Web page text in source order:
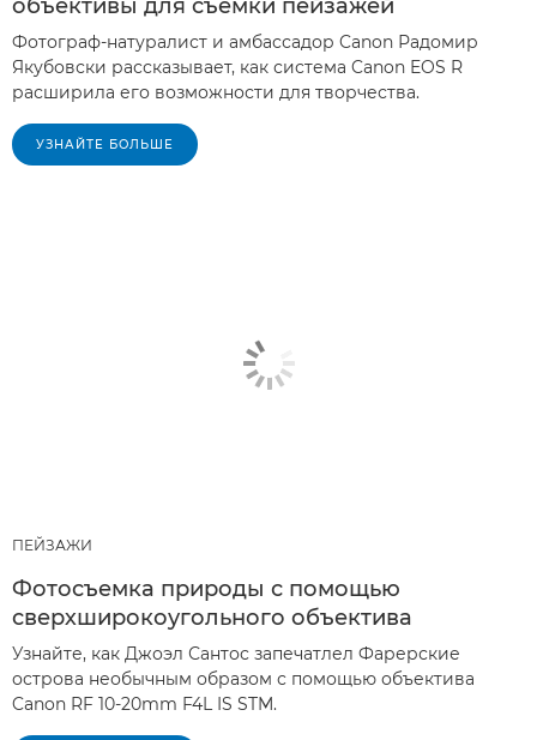
объективы для съемки пейзажей
Фотограф-натуралист и амбассадор Canon Радомир
Якубовски рассказывает, как система Canon EOS R
расширила его возможности для творчества.
УЗНАЙТЕ БОЛЬШЕ
ПЕЙЗАЖИ
Фотосъемка природы с помощью
сверхширокоугольного объектива
Узнайте, как Джоэл Сантос запечатлел Фарерские
острова необычным образом с помощью объектива
Canon RF 10-20mm F4L IS STM.